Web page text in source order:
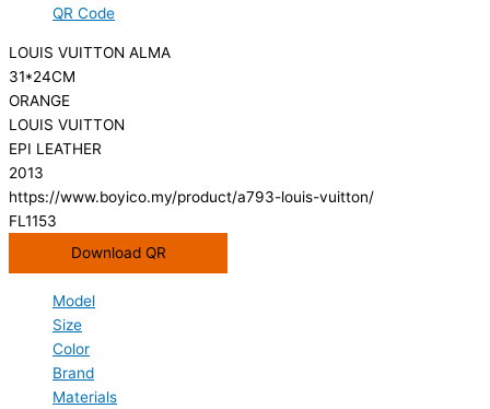
QR Code
LOUIS VUITTON ALMA
31*24CM
ORANGE
LOUIS VUITTON
EPI LEATHER
2013
https://www.boyico.my/product/a793-louis-vuitton/
FL1153
Download QR
Model
Size
Color
Brand
Materials